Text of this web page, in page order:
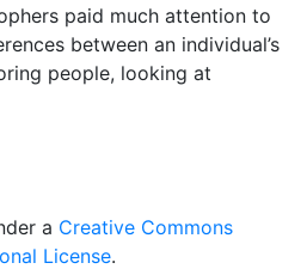
paid much attention to
between an individual’s
people, looking at
According to
of European linguistics
from the Greeks. In his
History of Linguistics’,
discussion by presuming that
with language
a Creative Commons
License.